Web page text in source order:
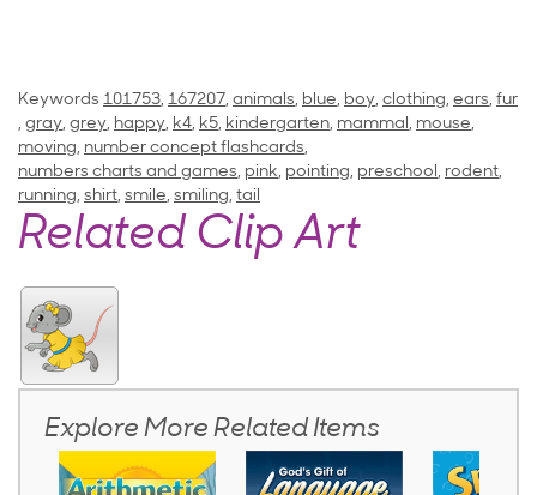
Keywords 101753, 167207, animals, blue, boy, clothing, ears, fur
, gray, grey, happy, k4, k5, kindergarten, mammal, mouse,
moving, number concept flashcards,
numbers charts and games, pink, pointing, preschool, rodent,
running, shirt, smile, smiling, tail
Related Clip Art
Explore More Related Items